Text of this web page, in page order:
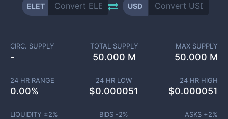
ELET USD
CIRC. SUPPLY
-
TOTAL SUPPLY
50.000 M
MAX SUPPLY
50.000 M
24 HR RANGE
0.00%
24 HR LOW
$0.000051
24 HR HIGH
$0.000051
LIQUIDITY ±2% BIDS -2% ASKS +2%